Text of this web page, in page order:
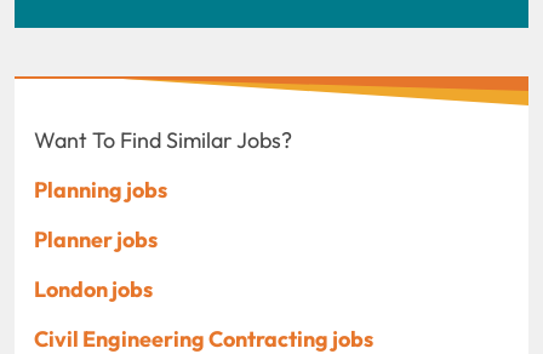
Want To Find Similar Jobs?
Planning jobs
Planner jobs
London jobs
Civil Engineering Contracting jobs